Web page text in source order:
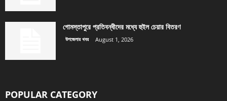
গোমস্তাপুরে প্রতিবন্ধীদের মধ্যে হুইল চেয়ার বিতরণ
উপজেলার খবর August 1, 2026
POPULAR CATEGORY